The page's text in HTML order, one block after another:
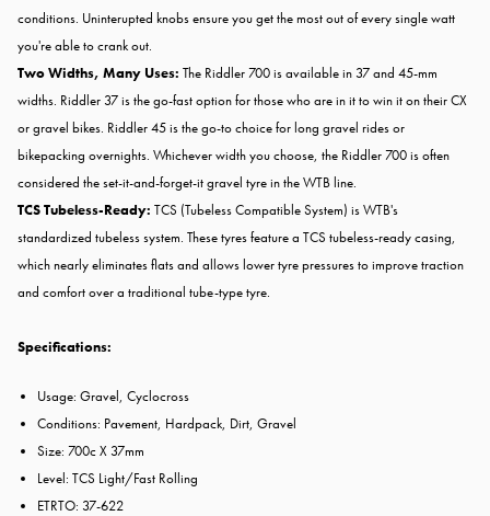
conditions. Uninterupted knobs ensure you get the most out of every single watt
you're able to crank out.
Two Widths, Many Uses: The Riddler 700 is available in 37 and 45-mm
widths. Riddler 37 is the go-fast option for those who are in it to win it on their CX
or gravel bikes. Riddler 45 is the go-to choice for long gravel rides or
bikepacking overnights. Whichever width you choose, the Riddler 700 is often
considered the set-it-and-forget-it gravel tyre in the WTB line.
TCS Tubeless-Ready: TCS (Tubeless Compatible System) is WTB's
standardized tubeless system. These tyres feature a TCS tubeless-ready casing,
which nearly eliminates flats and allows lower tyre pressures to improve traction
and comfort over a traditional tube-type tyre.
Specifications:
Usage: Gravel, Cyclocross
Conditions: Pavement, Hardpack, Dirt, Gravel
Size: 700c X 37mm
Level: TCS Light/Fast Rolling
ETRTO: 37-622